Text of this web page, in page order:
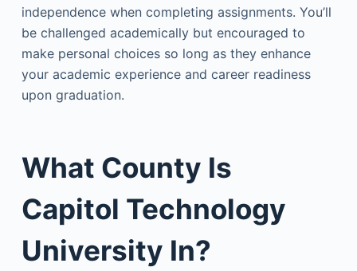
independence when completing assignments. You’ll
be challenged academically but encouraged to
make personal choices so long as they enhance
your academic experience and career readiness
upon graduation.
What County Is
Capitol Technology
University In?